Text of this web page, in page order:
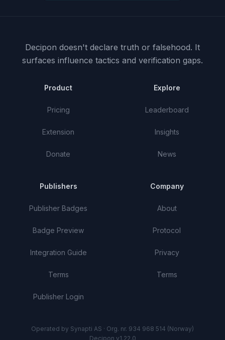
Decipon doesn't declare truth or falsehood. It
surfaces influence tactics and verification gaps.
Product
Pricing
Extension
Donate
Explore
Leaderboard
Insights
News
Publishers
Publisher Badges
Badge Preview
Integration Guide
Terms
Publisher Login
Company
About
Protocol
Privacy
Terms
Operated by Synapti AS · Org. nr. 934 968 514 (Norway)
Decipon v1.22.0